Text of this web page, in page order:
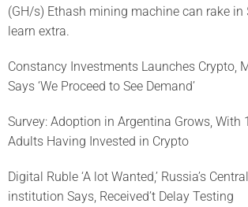
(GH/s) Ethash mining machine can rake in
learn extra.
Constancy Investments Launches Crypto,
Says ‘We Proceed to See Demand’
Survey: Adoption in Argentina Grows, With
Adults Having Invested in Crypto
Digital Ruble ‘A lot Wanted,’ Russia’s
institution Says, Received’t Delay Testing